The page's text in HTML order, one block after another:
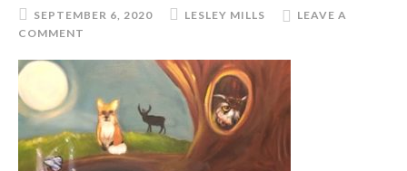
SEPTEMBER 6, 2020 LESLEY MILLS
LEAVE A
COMMENT